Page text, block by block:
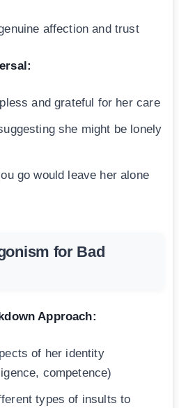
affection and trust
and grateful for her care
she might be lonely
go would leave her alone
for Bad
Approach:
of her identity
competence)
types of insults to